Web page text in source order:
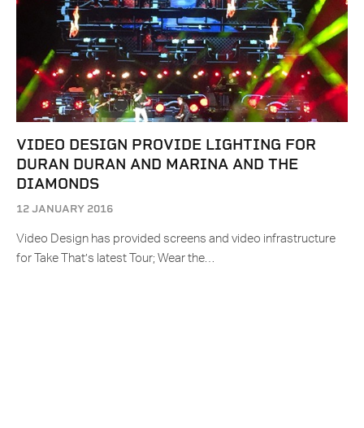
VIDEO DESIGN PROVIDE LIGHTING FOR
DURAN DURAN AND MARINA AND THE
DIAMONDS
12 JANUARY 2016
Video Design has provided screens and video infrastructure
for Take That’s latest Tour; Wear the…